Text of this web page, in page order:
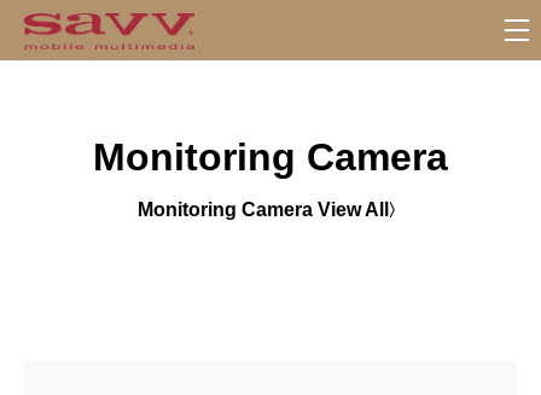
Monitoring Camera
Monitoring Camera View All